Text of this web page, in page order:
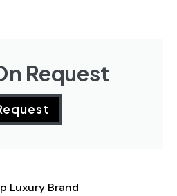
Request
Luxury Brand